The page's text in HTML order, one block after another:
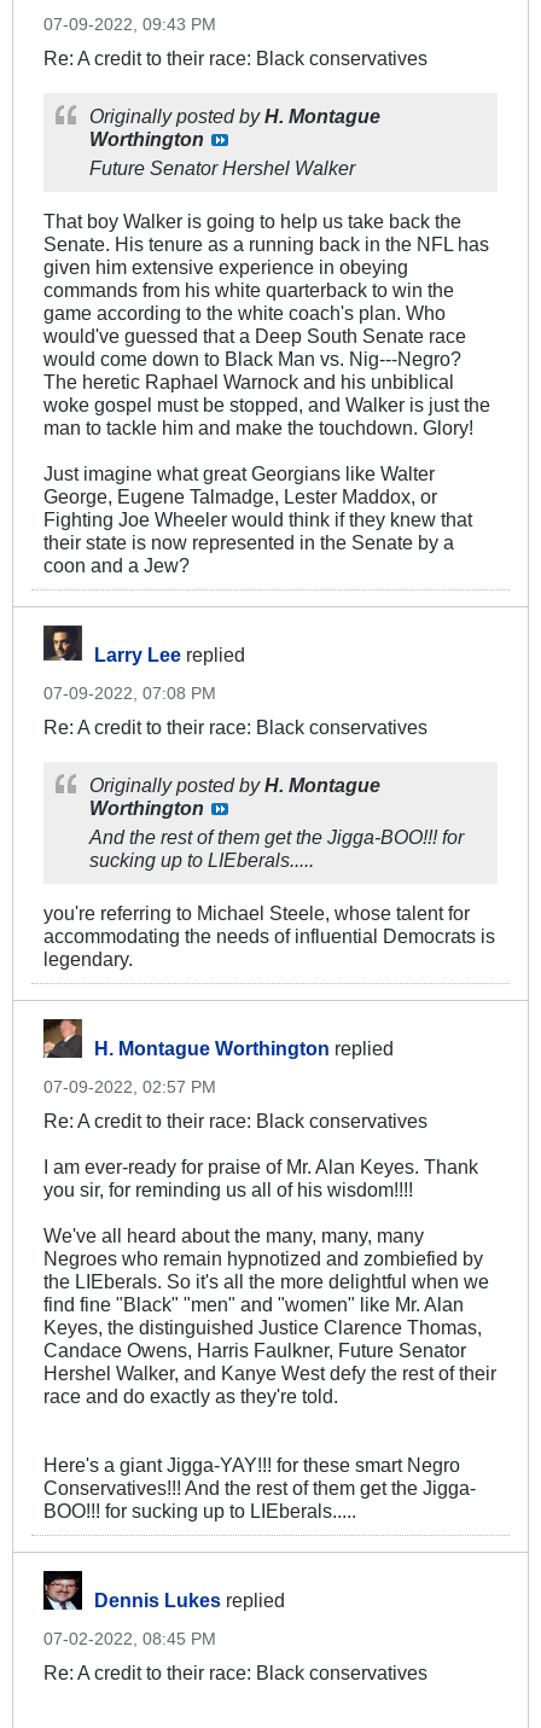
07-09-2022, 09:43 PM
Re: A credit to their race: Black conservatives
Originally posted byH. Montague
Worthington
Future Senator Hershel Walker
That boy Walker is going to help us take back the
Senate. His tenure as a running back in the NFL has
given him extensive experience in obeying
commands from his white quarterback to win the
game according to the white coach's plan. Who
would've guessed that a Deep South Senate race
would come down to Black Man vs. Nig---Negro?
The heretic Raphael Warnock and his unbiblical
woke gospel must be stopped, and Walker is just the
man to tackle him and make the touchdown. Glory!
Just imagine what great Georgians like Walter
George, Eugene Talmadge, Lester Maddox, or
Fighting Joe Wheeler would think if they knew that
their state is now represented in the Senate by a
coon and a Jew?
Larry Lee replied
07-09-2022, 07:08 PM
Re: A credit to their race: Black conservatives
Originally posted byH. Montague
Worthington
And the rest of them get the Jigga-BOO!!! for
sucking up to LIEberals.....
you're referring to Michael Steele, whose talent for
accommodating the needs of influential Democrats is
legendary.
H. Montague Worthington replied
07-09-2022, 02:57 PM
Re: A credit to their race: Black conservatives
I am ever-ready for praise of Mr. Alan Keyes. Thank
you sir, for reminding us all of his wisdom!!!!
We've all heard about the many, many, many
Negroes who remain hypnotized and zombiefied by
the LIEberals. So it's all the more delightful when we
find fine "Black" "men" and "women" like Mr. Alan
Keyes, the distinguished Justice Clarence Thomas,
Candace Owens, Harris Faulkner, Future Senator
Hershel Walker, and Kanye West defy the rest of their
race and do exactly as they're told.
Here's a giant Jigga-YAY!!! for these smart Negro
Conservatives!!! And the rest of them get the Jigga-
BOO!!! for sucking up to LIEberals.....
Dennis Lukes replied
07-02-2022, 08:45 PM
Re: A credit to their race: Black conservatives